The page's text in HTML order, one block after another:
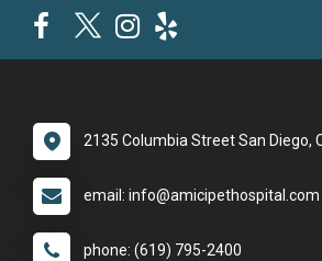
2135 Columbia Street San Diego,
email: info@amicipethospital.com
phone: (619) 795-2400